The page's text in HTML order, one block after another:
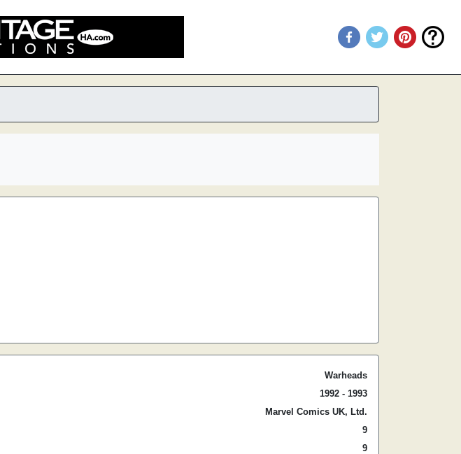
Warheads
1992 - 1993
Marvel Comics UK, Ltd.
9
9